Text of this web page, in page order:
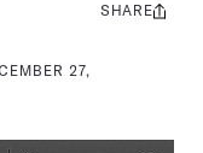
27,
Share
SHARE